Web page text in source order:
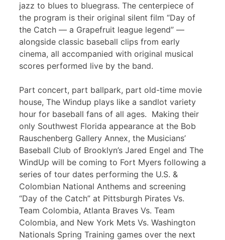
jazz to blues to bluegrass. The centerpiece of
the program is their original silent film “Day of
the Catch — a Grapefruit league legend” —
alongside classic baseball clips from early
cinema, all accompanied with original musical
scores performed live by the band.
Part concert, part ballpark, part old-time movie
house, The Windup plays like a sandlot variety
hour for baseball fans of all ages. Making their
only Southwest Florida appearance at the Bob
Rauschenberg Gallery Annex, the Musicians’
Baseball Club of Brooklyn’s Jared Engel and The
WindUp will be coming to Fort Myers following a
series of tour dates performing the U.S. &
Colombian National Anthems and screening
“Day of the Catch” at Pittsburgh Pirates Vs.
Team Colombia, Atlanta Braves Vs. Team
Colombia, and New York Mets Vs. Washington
Nationals Spring Training games over the next